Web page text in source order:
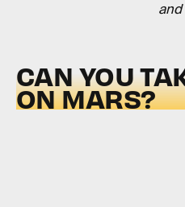
and
CAN YOU
ON MARS?